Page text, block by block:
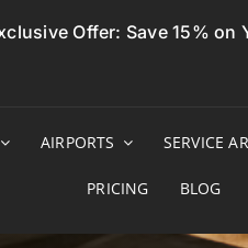
Offer: Save 15% on
AIRPORTS SERVICE
PRICING BLOG